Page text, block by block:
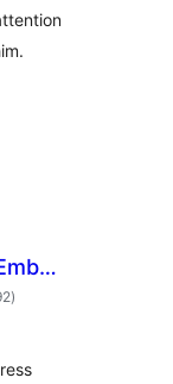
total
ratings
)